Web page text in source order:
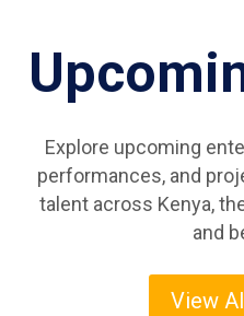
Explore upcoming
performances, and
talent across Kenya,
and
View